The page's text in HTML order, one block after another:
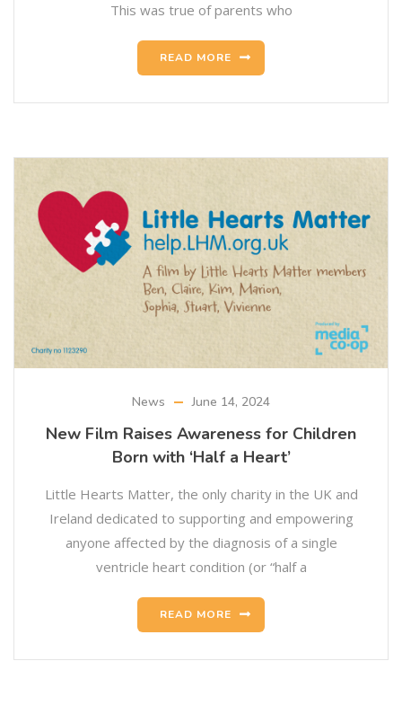
This was true of parents who
READ MORE
News June 14, 2024
New Film Raises Awareness for Children
Born with ‘Half a Heart’
Little Hearts Matter, the only charity in the UK and
Ireland dedicated to supporting and empowering
anyone affected by the diagnosis of a single
ventricle heart condition (or “half a
READ MORE